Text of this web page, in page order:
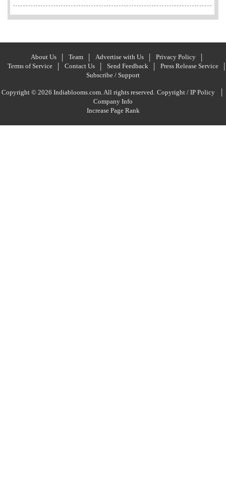
About Us Team Advertise with Us
Privacy Policy
Terms of Service
Contact Us Send Feedback
Press Release Service
Subscribe / Support
Copyright © 2026 Indiablooms.com. All rights reserved. Copyright / IP Policy |
Company Info
Increase Page Rank